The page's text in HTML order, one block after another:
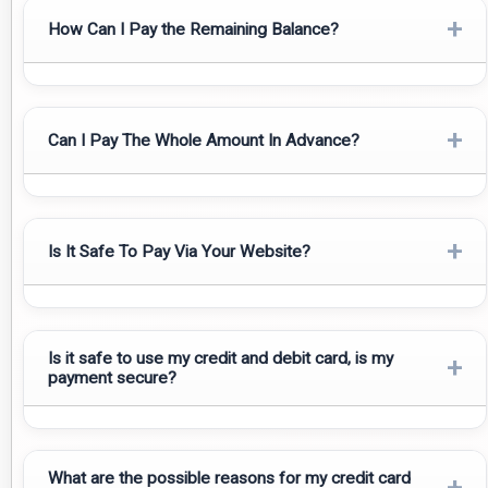
How Can I Pay the Remaining Balance?
+
The remaining balance is to be paid before your arrival or in
some cases we have facility to pay upon arrival in cash in
Can I Pay The Whole Amount In Advance? +
Yes, you can pay the total amount in advance.
Is It Safe To Pay Via Your Website?
+
Yes, as our gateways are secured with SSL certifications and
encrypted data.
Is it safe to use my credit and debit card, is my
payment secure?
+
Yes, We use Razorpay payment gateway for the security
to avoid online theft and spam.
What are the possible reasons for my credit card